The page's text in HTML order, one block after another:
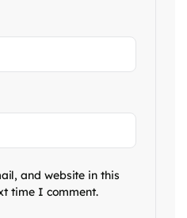
and website in this
time I comment.